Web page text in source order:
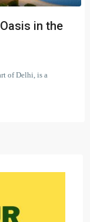
in the
of Delhi, is a